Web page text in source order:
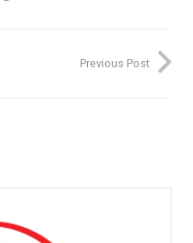
Previous Post